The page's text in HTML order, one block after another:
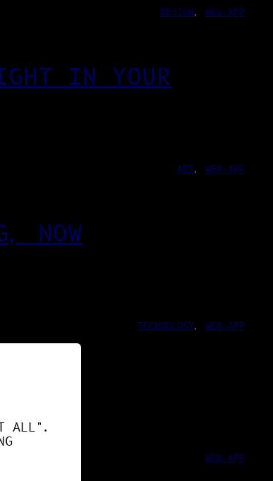
DESIGN, WEB-APP
IN YOUR
ART, WEB-APP
NOW
TECHNOLOGY, WEB-APP
WEB-APP
ALL".